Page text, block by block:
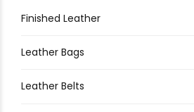
Finished Leather
Leather Bags
Leather Belts